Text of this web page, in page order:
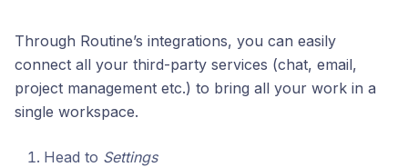
Through Routine’s integrations, you can easily
connect all your third-party services (chat, email,
project management etc.) to bring all your work in a
single workspace.
Head to Settings